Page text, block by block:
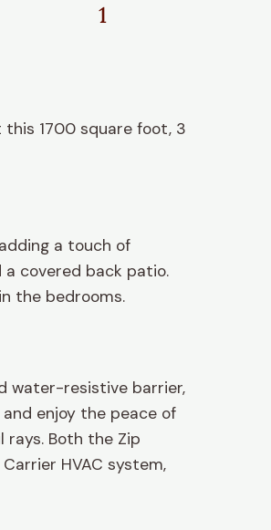
1
this 1700 square foot, 3
a touch of
covered back patio.
the bedrooms.
water-resistive barrier,
enjoy the peace of
Both the Zip
HVAC system,